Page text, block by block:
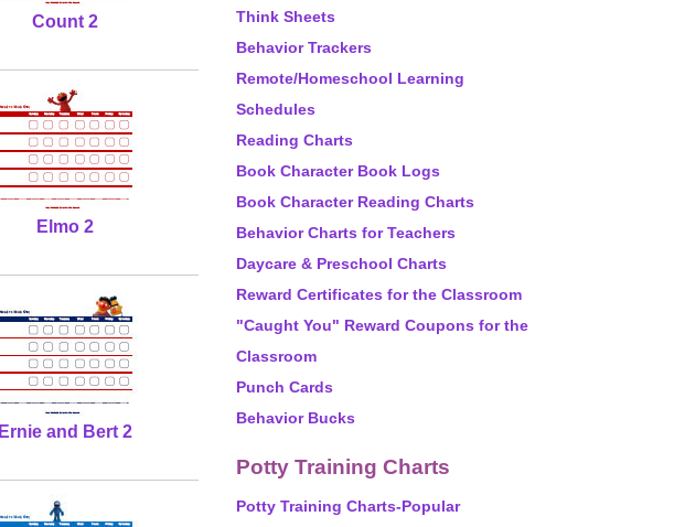
Count 2
Elmo 2
Ernie and Bert 2
Think Sheets
Behavior Trackers
Remote/Homeschool Learning
Schedules
Reading Charts
Book Character Book Logs
Book Character Reading Charts
Behavior Charts for Teachers
Daycare & Preschool Charts
Reward Certificates for the Classroom
"Caught You" Reward Coupons for the
Classroom
Punch Cards
Behavior Bucks
Potty Training Charts
Potty Training Charts-Popular